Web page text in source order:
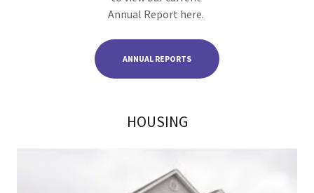
Annual Report here.
ANNUAL REPORTS
HOUSING